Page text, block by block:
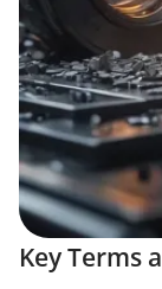
Key Terms